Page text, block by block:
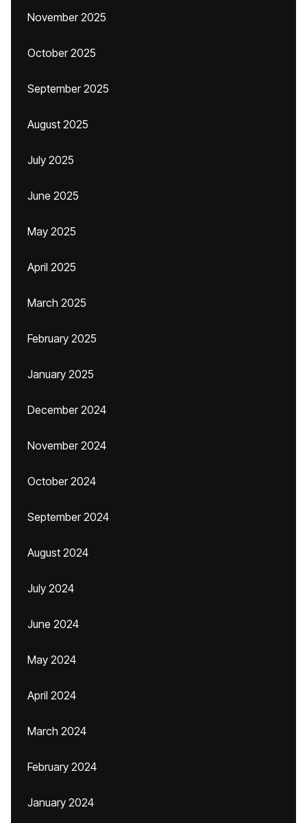
November 2025
October 2025
September 2025
August 2025
July 2025
June 2025
May 2025
April 2025
March 2025
February 2025
January 2025
December 2024
November 2024
October 2024
September 2024
August 2024
July 2024
June 2024
May 2024
April 2024
March 2024
February 2024
January 2024